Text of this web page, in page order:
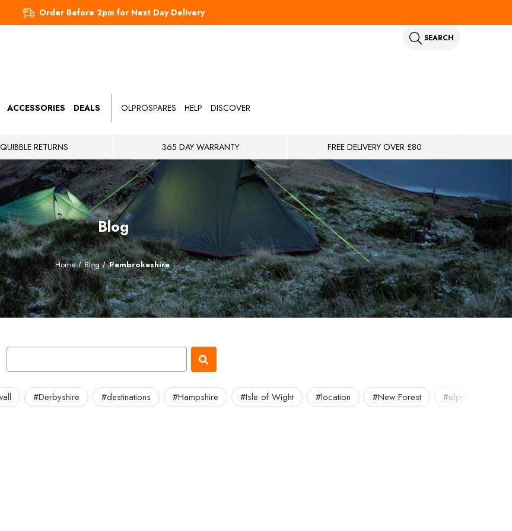
Order Before 2pm for Next Day Delivery
SEARCH
ACCESSORIES DEALS OLPROSPARES HELP DISCOVER
RETURNS 365 DAY WARRANTY FREE DELIVERY OVER £80
Blog
Home Blog Pembrokeshire
#Derbyshire #destinations #Hampshire #Isle of Wight #location #New Forest #olpro